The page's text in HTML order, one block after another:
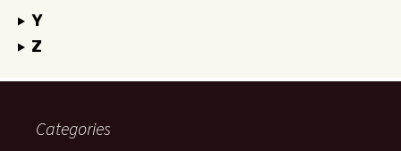
Y
Z
Categories